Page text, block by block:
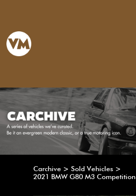
Carchive > Sold Vehicles >
2021 BMW G80 M3 Competition